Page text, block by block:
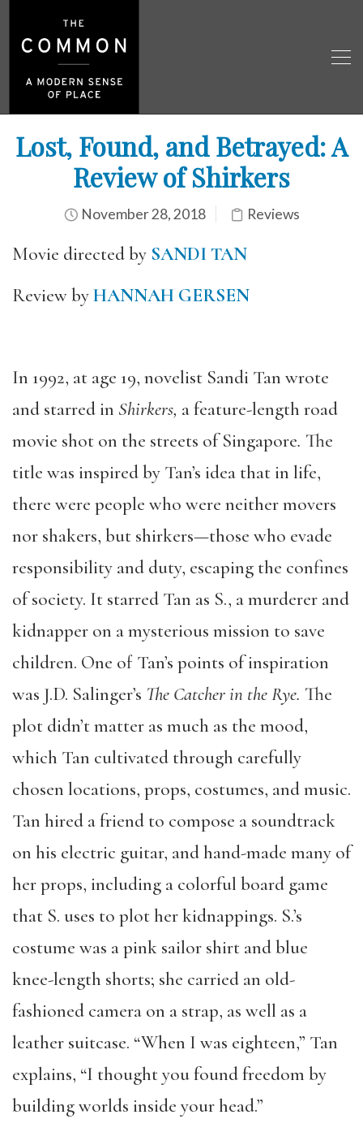
Lost, Found, and Betrayed: A
Review of Shirkers
November 28, 2018 Reviews
Movie directed by SANDI TAN
Review byHANNAH GERSEN
In 1992, at age 19, novelist Sandi Tan wrote
and starred in Shirkers, a feature-length road
movie shot on the streets of Singapore. The
title was inspired by Tan’s idea that in life,
there were people who were neither movers
nor shakers, but shirkers—those who evade
responsibility and duty, escaping the confines
of society. It starred Tan as S., a murderer and
kidnapper on a mysterious mission to save
children. One of Tan’s points of inspiration
was J.D. Salinger’s The Catcher in the Rye. The
plot didn’t matter as much as the mood,
which Tan cultivated through carefully
chosen locations, props, costumes, and music.
Tan hired a friend to compose a soundtrack
on his electric guitar, and hand-made many of
her props, including a colorful board game
that S. uses to plot her kidnappings. S.’s
costume was a pink sailor shirt and blue
knee-length shorts; she carried an old-
fashioned camera on a strap, as well as a
leather suitcase. “When I was eighteen,” Tan
explains, “I thought you found freedom by
building worlds inside your head.”